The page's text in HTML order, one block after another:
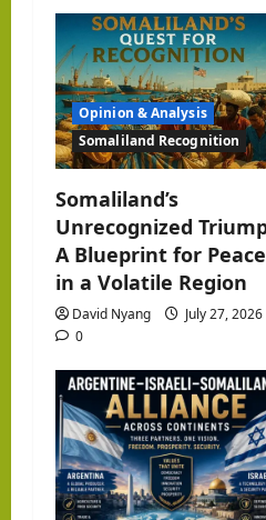
Opinion & Analysis
Somaliland Recognition
Somaliland’s
Unrecognized
A Blueprint for Peace
in a Volatile Region
David Nyang
July 27, 2026
0